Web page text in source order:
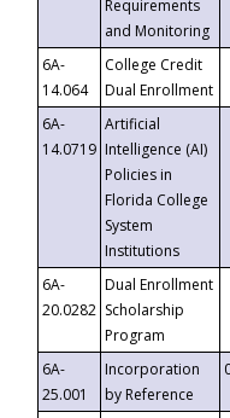
Requirements
and Monitoring
6A-
14.064
College Credit
Dual Enrollment
6A-
14.0719
Artificial
Intelligence (AI)
Policies in
Florida College
System
Institutions
6A-
20.0282
Dual Enrollment
Scholarship
Program
6A-
25.001
Incorporation
by Reference